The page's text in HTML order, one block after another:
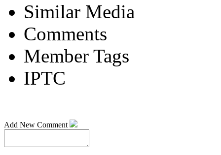
Similar Media
Comments
Member Tags
IPTC
Add New Comment